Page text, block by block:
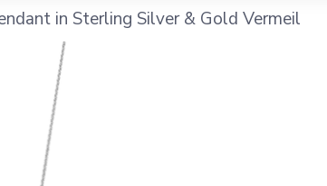
in Sterling Silver & Gold Vermeil